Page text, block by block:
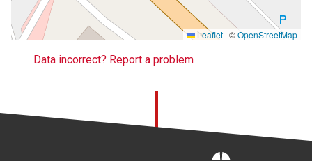
Leaflet | ©OpenStreetMap
Data incorrect? Report a problem